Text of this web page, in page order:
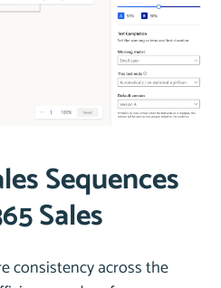
Sequences
Sales
consistency across the